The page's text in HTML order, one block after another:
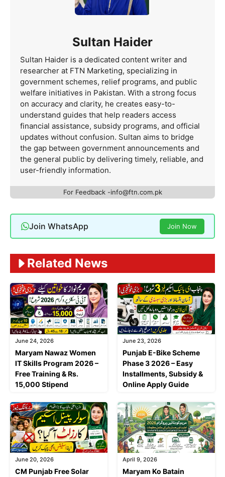
Sultan Haider
Sultan Haider is a dedicated content writer and
researcher at FTN Marketing, specializing in
government schemes, relief programs, and public
welfare initiatives in Pakistan. With a strong focus
on accuracy and clarity, he creates easy-to-
understand guides that help readers access
financial assistance, subsidy programs, and official
updates without confusion. Sultan aims to bridge
the gap between government announcements and
the general public by delivering timely, reliable, and
user-friendly information.
For Feedback -info@ftn.com.pk
Join WhatsApp Join Now
Related News
June 24, 2026
Maryam Nawaz Women
IT Skills Program 2026 –
Free Training & Rs.
15,000 Stipend
June 23, 2026
Punjab E-Bike Scheme
Phase 3 2026 – Easy
Installments, Subsidy &
Online Apply Guide
June 20, 2026
CM Punjab Free Solar
April 9, 2026
Maryam Ko Batain